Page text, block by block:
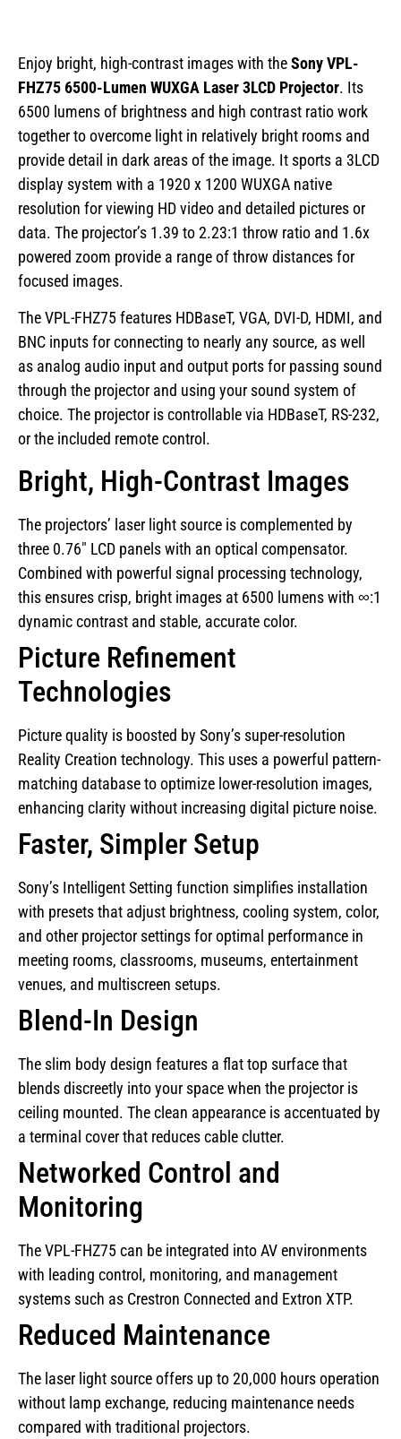
Enjoy bright, high-contrast images with theSonyVPL-
FHZ75 6500-Lumen WUXGA Laser 3LCD Projector. Its
6500 lumens of brightness and high contrast ratio work
together to overcome light in relatively bright rooms and
provide detail in dark areas of the image. It sports a 3LCD
display system with a 1920 x 1200 WUXGA native
resolution for viewing HD video and detailed pictures or
data. The projector’s 1.39 to 2.23:1 throw ratio and 1.6x
powered zoom provide a range of throw distances for
focused images.
The VPL-FHZ75 features HDBaseT, VGA, DVI-D, HDMI, and
BNC inputs for connecting to nearly any source, as well
as analog audio input and output ports for passing sound
through the projector and using your sound system of
choice. The projector is controllable via HDBaseT, RS-232,
or the included remote control.
Bright, High-Contrast Images
The projectors’ laser light source is complemented by
three 0.76″ LCD panels with an optical compensator.
Combined with powerful signal processing technology,
this ensures crisp, bright images at 6500 lumens with ∞:1
dynamic contrast and stable, accurate color.
Picture Refinement
Technologies
Picture quality is boosted by Sony’s super-resolution
Reality Creation technology. This uses a powerful pattern-
matching database to optimize lower-resolution images,
enhancing clarity without increasing digital picture noise.
Faster, Simpler Setup
Sony’s Intelligent Setting function simplifies installation
with presets that adjust brightness, cooling system, color,
and other projector settings for optimal performance in
meeting rooms, classrooms, museums, entertainment
venues, and multiscreen setups.
Blend-In Design
The slim body design features a flat top surface that
blends discreetly into your space when the projector is
ceiling mounted. The clean appearance is accentuated by
a terminal cover that reduces cable clutter.
Networked Control and
Monitoring
The VPL-FHZ75 can be integrated into AV environments
with leading control, monitoring, and management
systems such as Crestron Connected and Extron XTP.
Reduced Maintenance
The laser light source offers up to 20,000 hours operation
without lamp exchange, reducing maintenance needs
compared with traditional projectors.